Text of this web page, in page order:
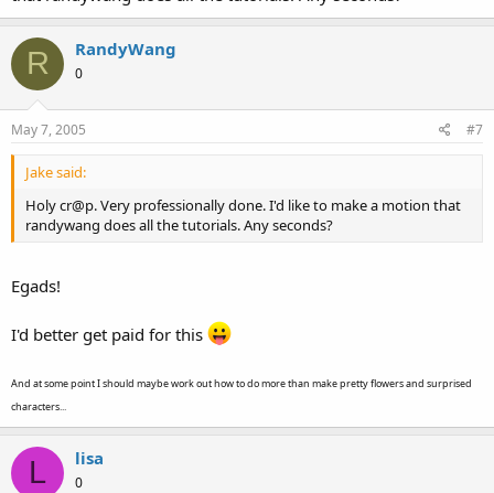
R RandyWang
0
May 7, 2005 #7
Jake said:
Holy cr@p. Very professionally done. I'd like to make a motion that
randywang does all the tutorials. Any seconds?
Egads!
I'd better get paid for this
And at some point I should maybe work out how to do more than make pretty flowers and surprised
characters...
L lisa
0